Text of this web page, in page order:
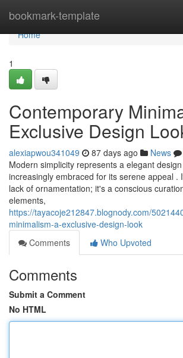
bookmark-template
Home
Home
1
Contemporary
Exclusive Design
alexiapwou341049 87 days ago News
Modern simplicity represents a elegant
increasingly embraced for its serene appeal .
lack of ornamentation; it's a conscious
elements,
https://tayacoje212847.blognody.com/
minimalism-a-exclusive-design-look
Comments
Who Upvoted
Comments
Submit a Comment
No HTML